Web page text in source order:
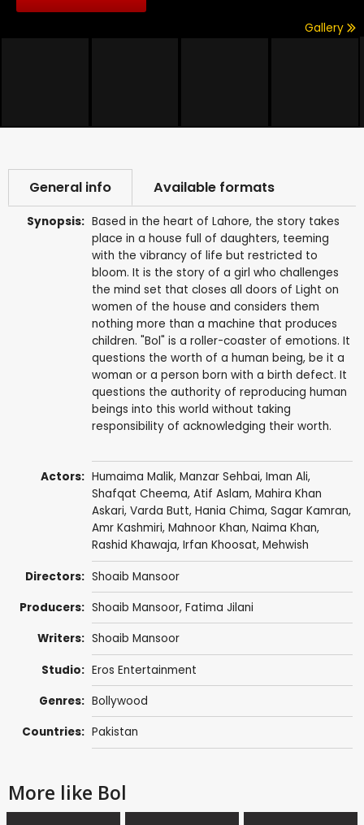
Gallery
General info Available formats
Synopsis: Based in the heart of Lahore, the story takes
place in a house full of daughters, teeming
with the vibrancy of life but restricted to
bloom. It is the story of a girl who challenges
the mind set that closes all doors of Light on
women of the house and considers them
nothing more than a machine that produces
children. "Bol" is a roller-coaster of emotions. It
questions the worth of a human being, be it a
woman or a person born with a birth defect. It
questions the authority of reproducing human
beings into this world without taking
responsibility of acknowledging their worth.
Actors: Humaima Malik, Manzar Sehbai, Iman Ali,
Shafqat Cheema, Atif Aslam, Mahira Khan
Askari, Varda Butt, Hania Chima, Sagar Kamran,
Amr Kashmiri, Mahnoor Khan, Naima Khan,
Rashid Khawaja, Irfan Khoosat, Mehwish
Directors: Shoaib Mansoor
Producers: Shoaib Mansoor, Fatima Jilani
Writers: Shoaib Mansoor
Studio: Eros Entertainment
Genres: Bollywood
Countries: Pakistan
More like Bol